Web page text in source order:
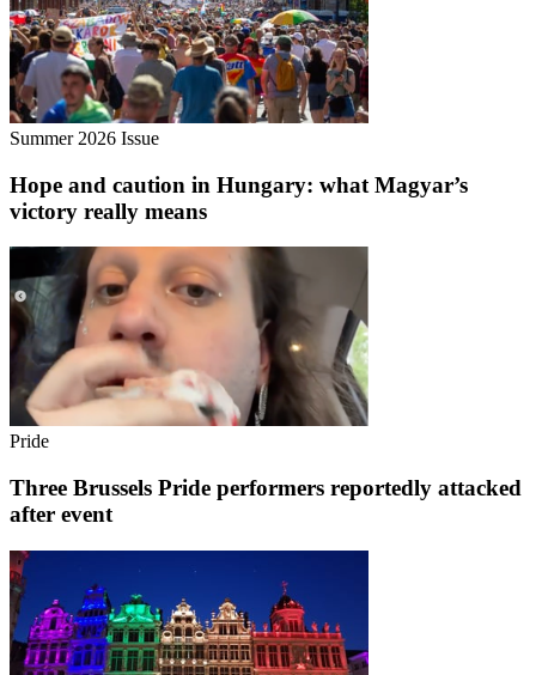
Summer 2026 Issue
Hope and caution in Hungary: what Magyar’s
victory really means
Pride
Three Brussels Pride performers reportedly attacked
after event